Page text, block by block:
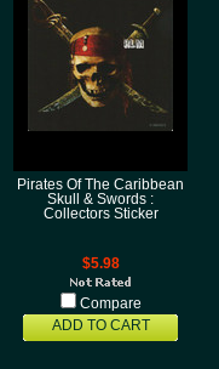
Pirates Of The Caribbean
Skull & Swords :
Collectors Sticker
$5.98
Compare
ADD TO CART